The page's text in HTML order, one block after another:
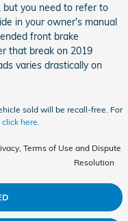
but you need to refer to
in your owner's manual
front brake
that break on 2019
varies drastically on
sold will be recall-free. For
click here.
Terms of Use and Dispute
Resolution